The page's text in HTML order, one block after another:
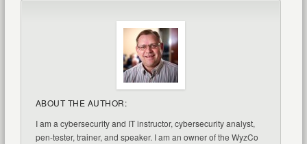
ABOUT THE AUTHOR:
I am a cybersecurity and IT instructor, cybersecurity analyst,
pen-tester, trainer, and speaker. I am an owner of the WyzCo